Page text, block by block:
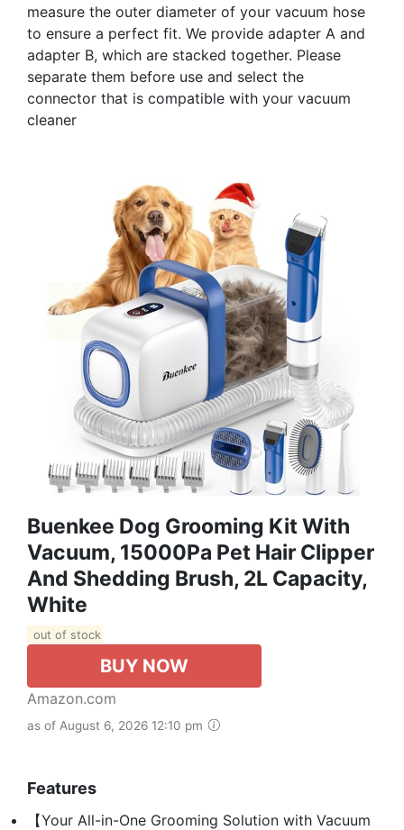
measure the outer diameter of your vacuum hose
to ensure a perfect fit. We provide adapter A and
adapter B, which are stacked together. Please
separate them before use and select the
connector that is compatible with your vacuum
cleaner
Buenkee Dog Grooming Kit With
Vacuum, 15000Pa Pet Hair Clipper
And Shedding Brush, 2L Capacity,
White
out of stock
BUY NOW
Amazon.com
as of August 6, 2026 12:10 pm
Features
【Your All-in-One Grooming Solution with Vacuum